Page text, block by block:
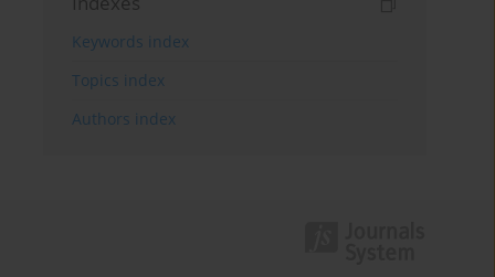
Keywords index
Topics index
Authors index